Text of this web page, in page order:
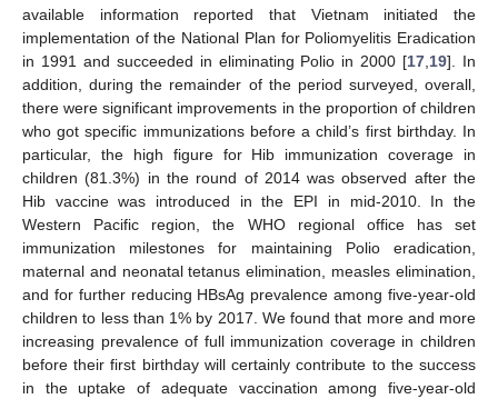
available information reported that Vietnam initiated the
implementation of the National Plan for Poliomyelitis Eradication
in 1991 and succeeded in eliminating Polio in 2000 [17,19]. In
addition, during the remainder of the period surveyed, overall,
there were significant improvements in the proportion of children
who got specific immunizations before a child’s first birthday. In
particular, the high figure for Hib immunization coverage in
children (81.3%) in the round of 2014 was observed after the
Hib vaccine was introduced in the EPI in mid-2010. In the
Western Pacific region, the WHO regional office has set
immunization milestones for maintaining Polio eradication,
maternal and neonatal tetanus elimination, measles elimination,
and for further reducing HBsAg prevalence among five-year-old
children to less than 1% by 2017. We found that more and more
increasing prevalence of full immunization coverage in children
before their first birthday will certainly contribute to the success
in the uptake of adequate vaccination among five-year-old